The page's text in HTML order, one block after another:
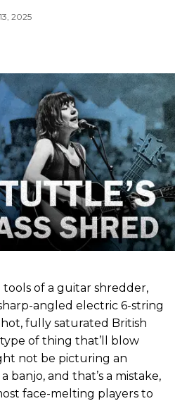
2025
of a guitar shredder,
angled electric 6-string
fully saturated British
of thing that’ll blow
not be picturing an
banjo, and that’s a mistake,
face-melting players to